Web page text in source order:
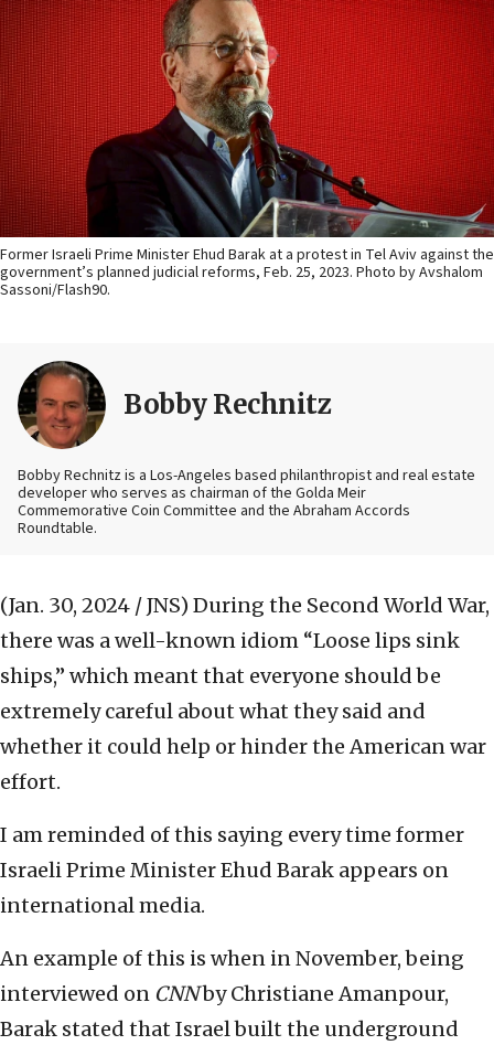
Former Israeli Prime Minister Ehud Barak at a protest in Tel Aviv against the
government’s planned judicial reforms, Feb. 25, 2023. Photo by Avshalom
Sassoni‎‏/Flash90.
Bobby Rechnitz
Bobby Rechnitz is a Los-Angeles based philanthropist and real estate
developer who serves as chairman of the Golda Meir
Commemorative Coin Committee and the Abraham Accords
Roundtable.
(Jan. 30, 2024 / JNS) During the Second World War,
there was a well-known idiom “Loose lips sink
ships,” which meant that everyone should be
extremely careful about what they said and
whether it could help or hinder the American war
effort.
I am reminded of this saying every time former
Israeli Prime Minister Ehud Barak appears on
international media.
An example of this is when in November, being
interviewed on CNNby Christiane Amanpour,
Barak stated that Israel built the underground